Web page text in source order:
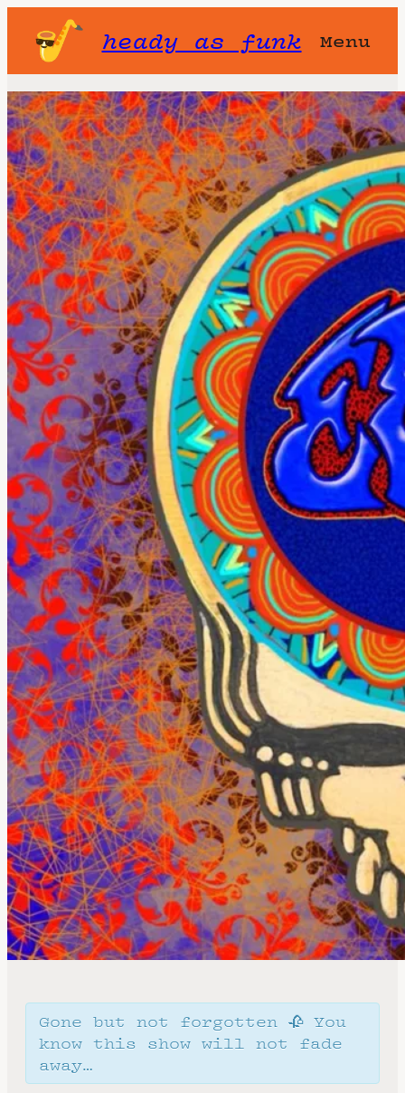
heady as funk Menu
Gone but not forgotten 🥀 You
know this show will not fade
away…